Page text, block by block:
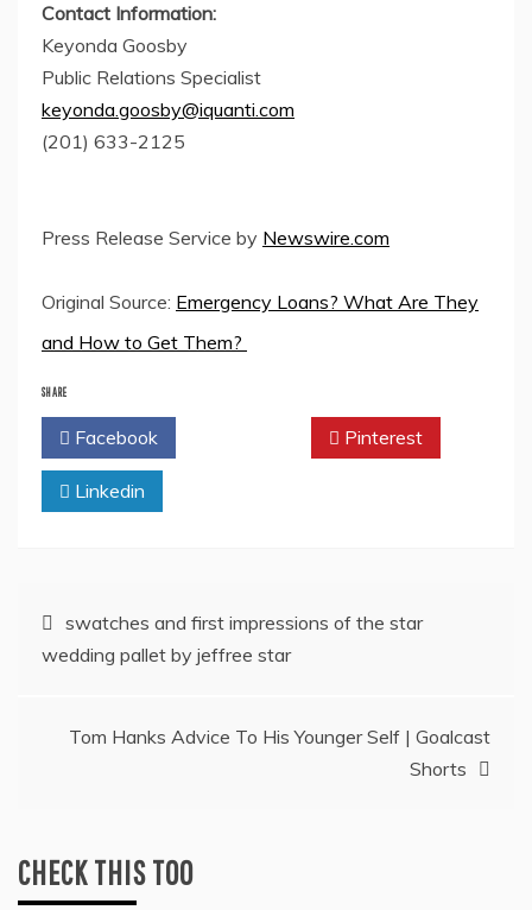
Contact Information:
Keyonda Goosby
Public Relations Specialist
keyonda.goosby@iquanti.com
(201) 633-2125
Press Release Service by Newswire.com
Original Source: Emergency Loans? What Are They
and How to Get Them?
SHARE
Facebook Pinterest
Linkedin
Post
navigation
swatches and first impressions of the star
wedding pallet by jeffree star
Tom Hanks Advice To His Younger Self | Goalcast
Shorts
CHECK THIS TOO